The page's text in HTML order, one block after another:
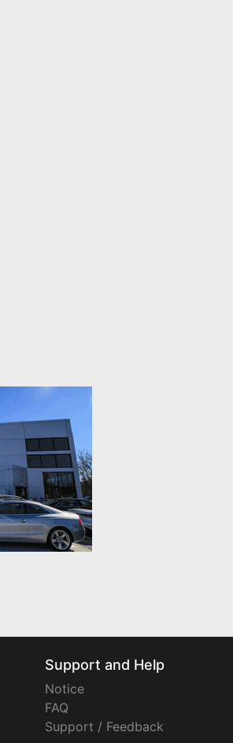
Support and Help
Notice
FAQ
Support / Feedback